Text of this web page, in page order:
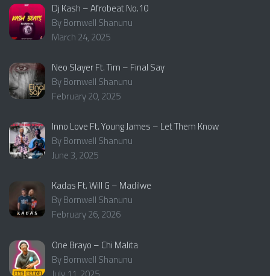
Dj Kash – Afrobeat No.10
By Bornwell Shanunu
March 24, 2025
Neo Slayer Ft. Tim – Final Say
By Bornwell Shanunu
February 20, 2025
Inno Love Ft. Young James – Let Them Know
By Bornwell Shanunu
June 3, 2025
Kadas Ft. Will G – Madilwe
By Bornwell Shanunu
February 26, 2026
One Brayo – Chi Malita
By Bornwell Shanunu